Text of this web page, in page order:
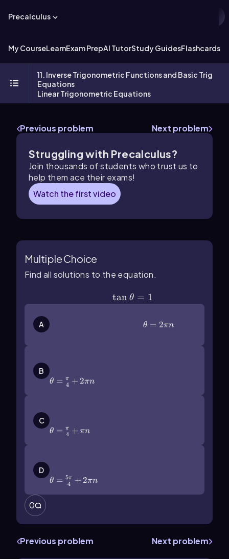
Precalculus
My CourseLearnExam PrepAI TutorStudy GuidesFlashcards
11. Inverse Trigonometric Functions and Basic Trig
Equations
Linear Trigonometric Equations
Previous problem Next problem
Struggling with Precalculus?
Join thousands of students who trust us to
help them ace their exams!
Watch the first video
Multiple Choice
Find all solutions to the equation.
\(\tan\]\theta\)=1tan θ = 1
A θ = 2πn
B
θ = 4
π + 2πn
C
θ = 4
π + πn
D
θ = 4
5π + 2πn
0
Previous problem Next problem